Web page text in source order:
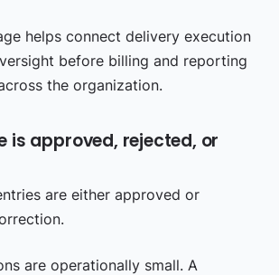
helps connect delivery execution
before billing and reporting
the organization.
is approved, rejected, or
are either approved or
are operationally small. A